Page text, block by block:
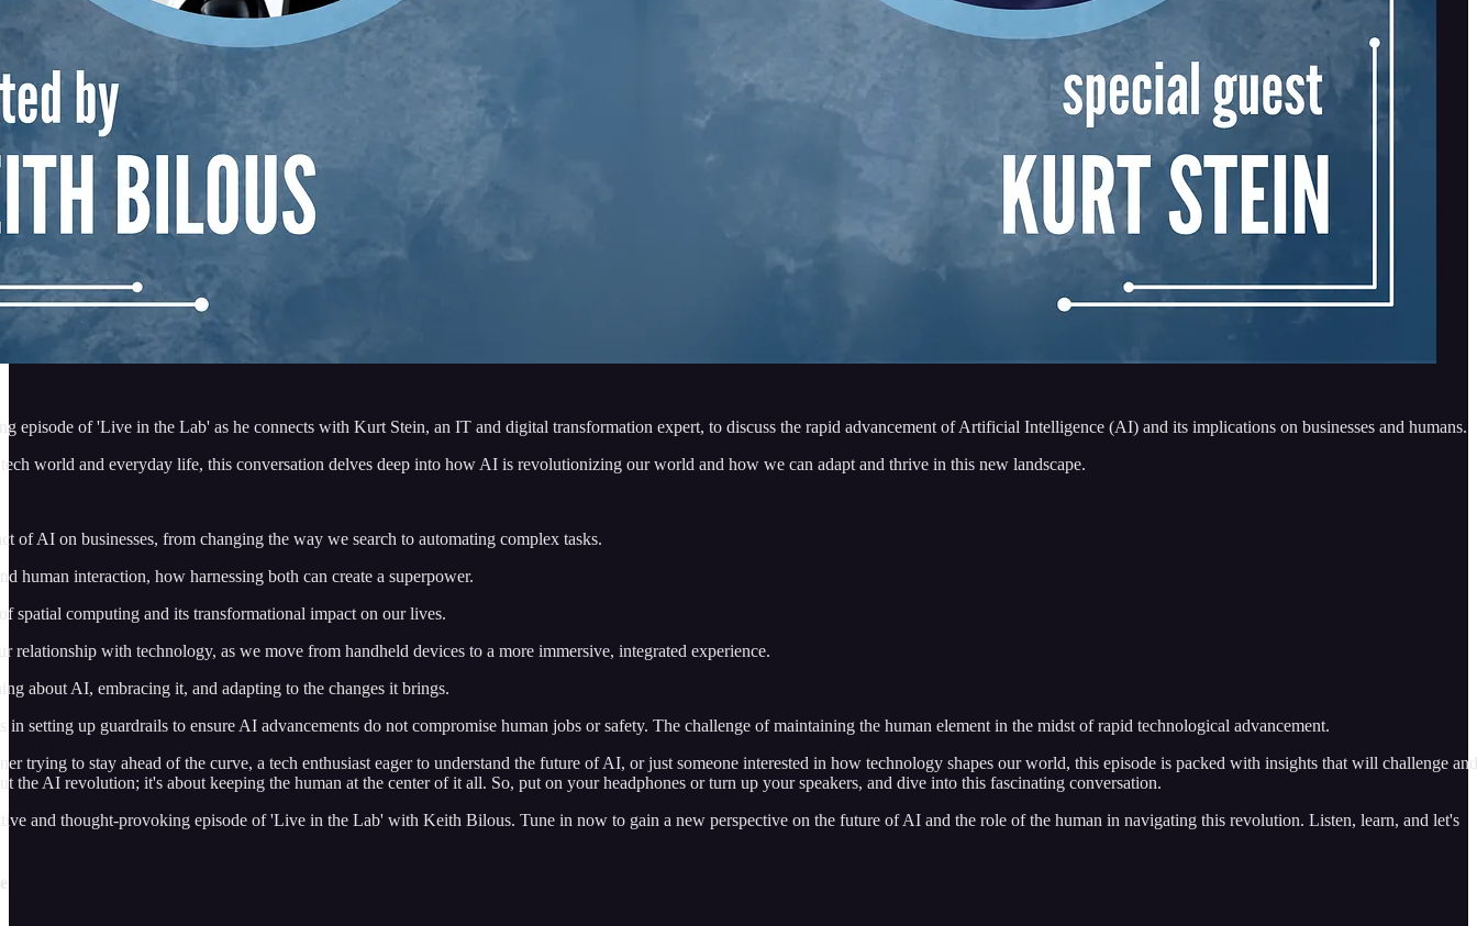
episode of 'Live in the Lab' as he connects with Kurt Stein, an IT and digital transformation expert, to discuss the rapid advancement of Artificial Intelligence (AI) and its implications on businesses and humans.
world and everyday life, this conversation delves deep into how AI is revolutionizing our world and how we can adapt and thrive in this new landscape.
of AI on businesses, from changing the way we search to automating complex tasks.
human interaction, how harnessing both can create a superpower.
spatial computing and its transformational impact on our lives.
relationship with technology, as we move from handheld devices to a more immersive, integrated experience.
about AI, embracing it, and adapting to the changes it brings.
in setting up guardrails to ensure AI advancements do not compromise human jobs or safety. The challenge of maintaining the human element in the midst of rapid technological advancement.
trying to stay ahead of the curve, a tech enthusiast eager to understand the future of AI, or just someone interested in how technology shapes our world, this episode is packed with insights that will challenge and
the AI revolution; it's about keeping the human at the center of it all. So, put on your headphones or turn up your speakers, and dive into this fascinating conversation.
and thought-provoking episode of 'Live in the Lab' with Keith Bilous. Tune in now to gain a new perspective on the future of AI and the role of the human in navigating this revolution. Listen, learn, and let's